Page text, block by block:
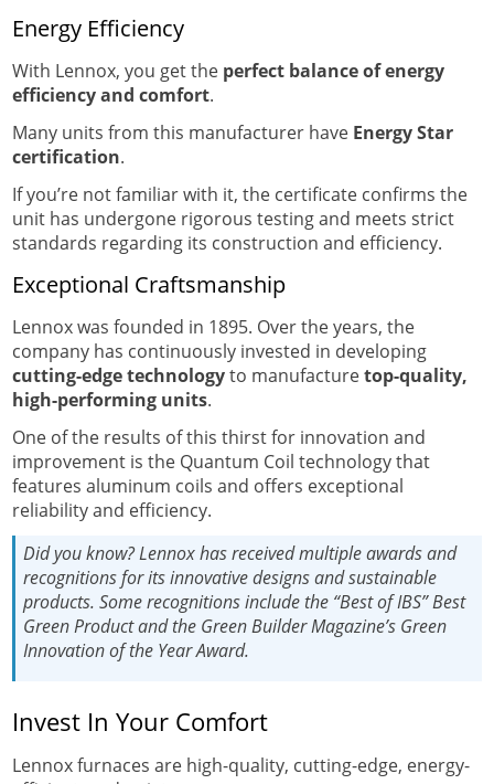
Energy Efficiency
With Lennox, you get the perfect balance of energy
efficiency and comfort.
Many units from this manufacturer have Energy Star
certification.
If you’re not familiar with it, the certificate confirms the
unit has undergone rigorous testing and meets strict
standards regarding its construction and efficiency.
Exceptional Craftsmanship
Lennox was founded in 1895. Over the years, the
company has continuously invested in developing
cutting-edge technologyto manufacturetop-quality,
high-performing units.
One of the results of this thirst for innovation and
improvement is the Quantum Coil technology that
features aluminum coils and offers exceptional
reliability and efficiency.
Did you know?Lennox has received multiple awards and
recognitions for its innovative designs and sustainable
products. Some recognitions include the “Best of IBS” Best
Green Product and the Green Builder Magazine’s Green
Innovation of the Year Award.
Invest In Your Comfort
Lennox furnaces are high-quality, cutting-edge, energy-